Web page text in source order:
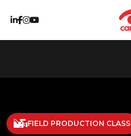
FIELD PRODUCTION CLASS